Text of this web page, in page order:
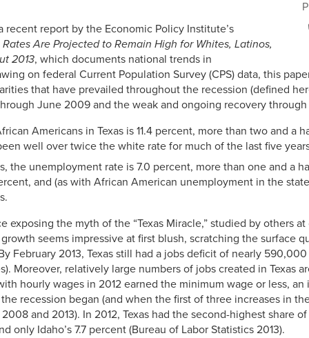
recent report by the Economic Policy Institute’s
Are Projected to Remain High for Whites, Latinos,
2013, which documents national trends in
on federal Current Population Survey (CPS) data, this
that have prevailed throughout the recession (defined
June 2009 and the weak and ongoing recovery
Americans in Texas is 11.4 percent, more than two and a
well over twice the white rate for much of the last five
the unemployment rate is 7.0 percent, more than one and a
and (as with African American unemployment in the
exposing the myth of the “Texas Miracle,” studied by others
growth seems impressive at first blush, scratching the surface
February 2013, Texas still had a jobs deficit of nearly
Moreover, relatively large numbers of jobs created in Texas
hourly wages in 2012 earned the minimum wage or less,
recession began (and when the first of three increases in
and 2013). In 2012, Texas had the second-highest share
only Idaho’s 7.7 percent (Bureau of Labor Statistics 2013).